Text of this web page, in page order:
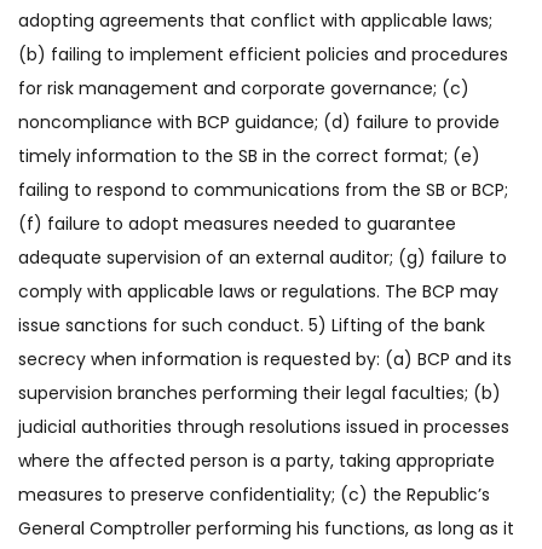
adopting agreements that conflict with applicable laws;
(b) failing to implement efficient policies and procedures
for risk management and corporate governance; (c)
noncompliance with BCP guidance; (d) failure to provide
timely information to the SB in the correct format; (e)
failing to respond to communications from the SB or BCP;
(f) failure to adopt measures needed to guarantee
adequate supervision of an external auditor; (g) failure to
comply with applicable laws or regulations. The BCP may
issue sanctions for such conduct. 5) Lifting of the bank
secrecy when information is requested by: (a) BCP and its
supervision branches performing their legal faculties; (b)
judicial authorities through resolutions issued in processes
where the affected person is a party, taking appropriate
measures to preserve confidentiality; (c) the Republic’s
General Comptroller performing his functions, as long as it